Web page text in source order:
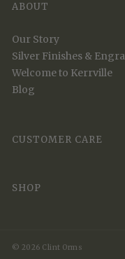
ABOUT
Our Story
Silver Finishes &
Welcome to Kerrville
Blog
CUSTOMER CARE
SHOP
© 2026 Clint Orms